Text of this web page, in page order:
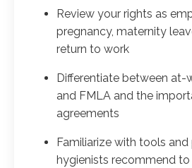
Review your rights as
pregnancy, maternity
return to work
Differentiate between
and FMLA and the
agreements
Familiarize with tools
hygienists recommend